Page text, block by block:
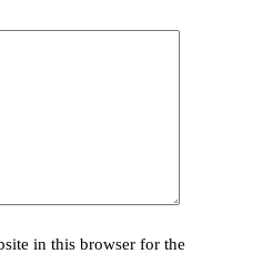
in this browser for the